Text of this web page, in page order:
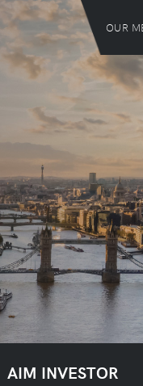
OUR
AIM INVESTOR